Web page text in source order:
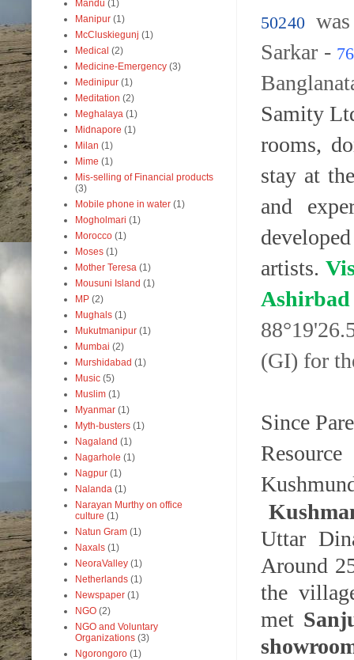
50240
Sarkar -
Samity
rooms,
stay at
and
artists.
(GI) for
Since
Uttar
Around
the
met
Mandu (1)
Manipur (1)
McCluskiegunj (1)
Medical (2)
Medicine-Emergency (3)
Medinipur (1)
Meditation (2)
Meghalaya (1)
Midnapore (1)
Milan (1)
Mime (1)
Mis-selling of Financial products
(3)
Mobile phone in water (1)
Mogholmari (1)
Morocco (1)
Moses (1)
Mother Teresa (1)
Mousuni Island (1)
MP (2)
Mughals (1)
Mukutmanipur (1)
Mumbai (2)
Murshidabad (1)
Music (5)
Muslim (1)
Myanmar (1)
Myth-busters (1)
Nagaland (1)
Nagarhole (1)
Nagpur (1)
Nalanda (1)
Narayan Murthy on office
culture (1)
Natun Gram (1)
Naxals (1)
NeoraValley (1)
Netherlands (1)
Newspaper (1)
NGO (2)
NGO and Voluntary
Organizations (3)
Ngorongoro (1)